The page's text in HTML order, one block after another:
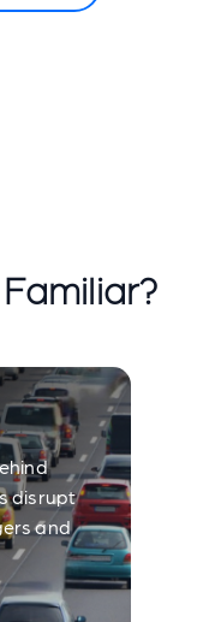
disrupt
and